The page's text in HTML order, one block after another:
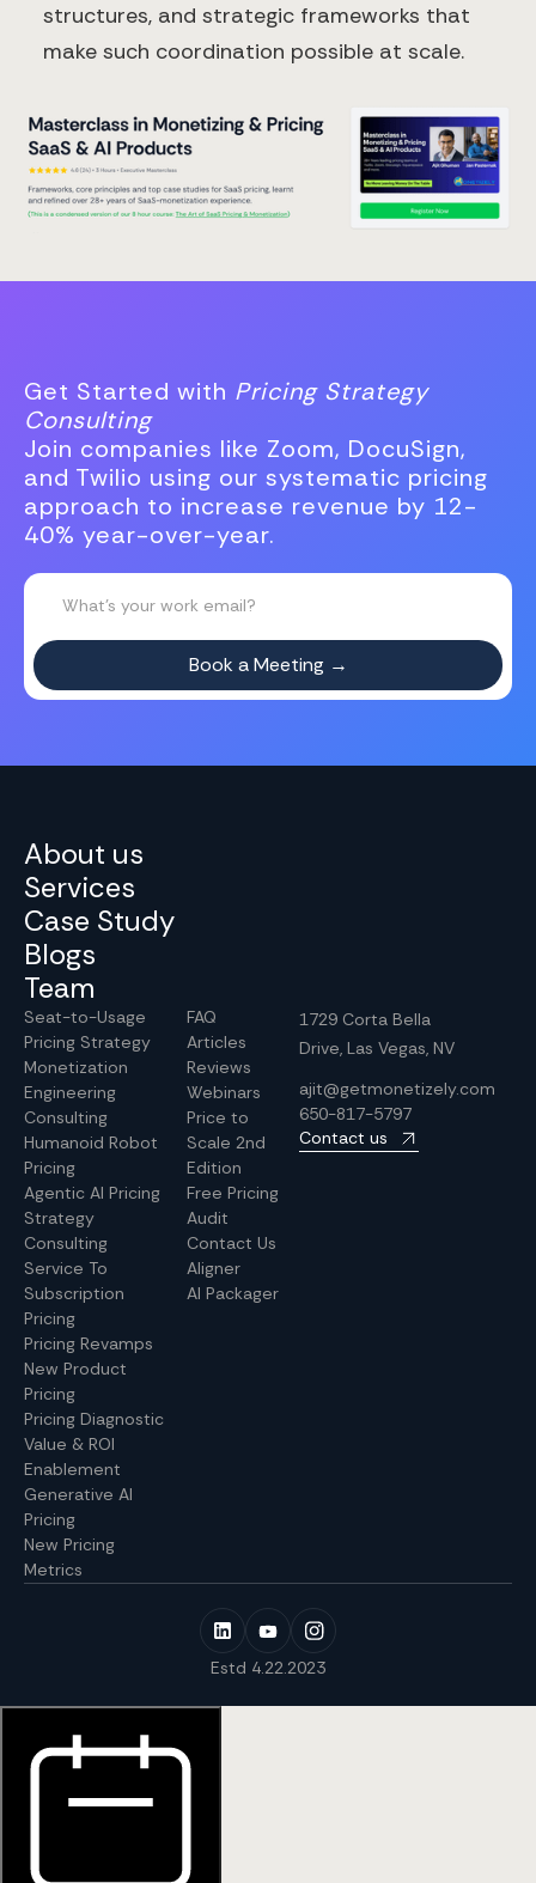
structures, and strategic frameworks that
make such coordination possible at scale.
Get Started with Pricing Strategy
Consulting
Join companies like Zoom, DocuSign,
and Twilio using our systematic pricing
approach to increase revenue by 12-
40% year-over-year.
About us
Services
Case Study
Blogs
Team
Seat-to-Usage
Pricing Strategy
Monetization
Engineering
Consulting
Humanoid Robot
Pricing
Agentic AI Pricing
Strategy
Consulting
Service To
Subscription
Pricing
Pricing Revamps
New Product
Pricing
Pricing Diagnostic
Value & ROI
Enablement
Generative AI
Pricing
New Pricing
Metrics
FAQ
Articles
Reviews
Webinars
Price to
Scale 2nd
Edition
Free Pricing
Audit
Contact Us
Aligner
AI Packager
1729 Corta Bella
Drive, Las Vegas, NV
ajit@getmonetizely.com
650-817-5797
Contact us
Estd 4.22.2023